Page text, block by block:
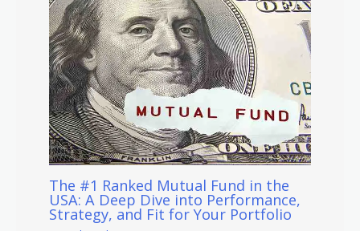
The #1 Ranked Mutual Fund in the
USA: A Deep Dive into Performance,
Strategy, and Fit for Your Portfolio